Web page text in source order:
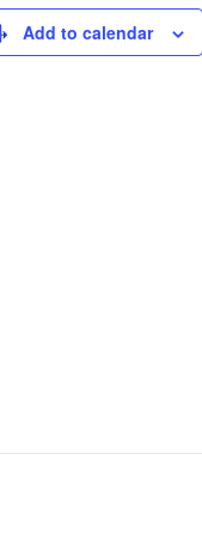
Add to calendar